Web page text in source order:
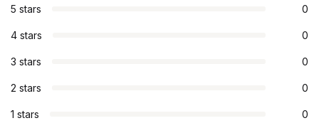
5 stars 0
4 stars 0
3 stars 0
2 stars 0
1 stars 0